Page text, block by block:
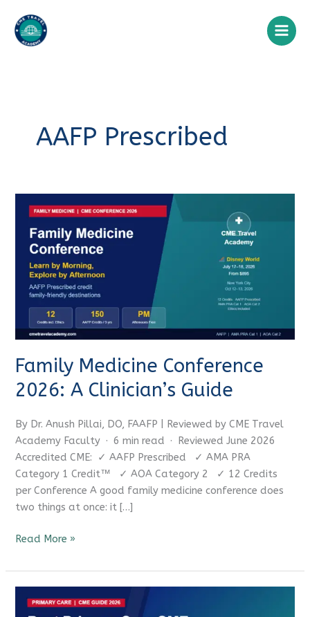
content
AAFP Prescribed
Family Medicine Conference
2026: A Clinician’s Guide
By Dr. Anush Pillai, DO, FAAFP | Reviewed by CME Travel
Academy Faculty · 6 min read · Reviewed June 2026
Accredited CME: ✓ AAFP Prescribed ✓ AMA PRA
Category 1 Credit™ ✓ AOA Category 2 ✓ 12 Credits
per Conference A good family medicine conference does
two things at once: it […]
Medicine
Conference
2026:
Clinician’s
Guide
Read More »
Primary
CME Travel Academy AI Agent
Hello! How can I assist you today?